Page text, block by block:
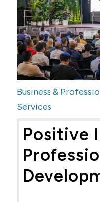
Business &
Services
Positive